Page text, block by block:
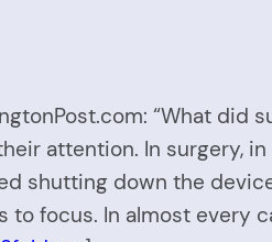
“What did
attention. In surgery,
shutting down the
focus. In almost every